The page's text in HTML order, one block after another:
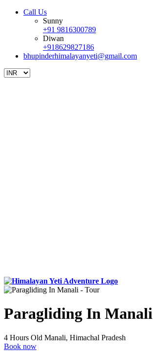
Call Us
Sunny
+91 9816300789
Diwan
+918629827186
bhupinderhimalayanyeti@gmail.com
Paragliding In Manali
4 Hours Old Manali, Himachal Pradesh
Book now